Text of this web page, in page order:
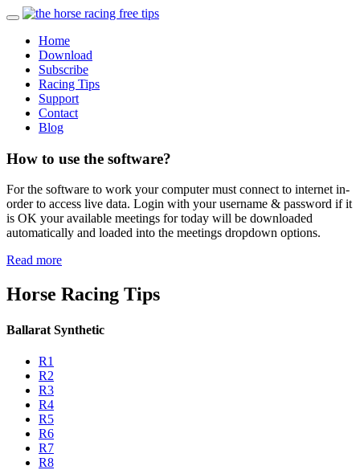
Home
Download
Subscribe
Racing Tips
Support
Contact
Blog
How to use the software?
For the software to work your computer must connect to internet in-
order to access live data. Login with your username & password if it
is OK your available meetings for today will be downloaded
automatically and loaded into the meetings dropdown options.
Read more
Horse Racing Tips
Ballarat Synthetic
R1
R2
R3
R4
R5
R6
R7
R8